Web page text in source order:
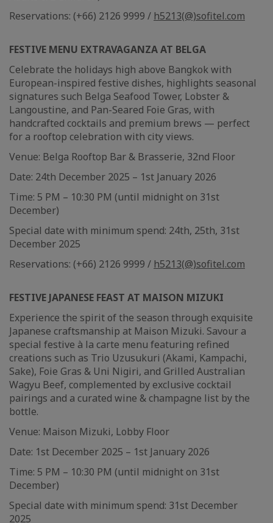
Reservations: (+66) 2126 9999 / h5213(@)sofitel.com
FESTIVE MENU EXTRAVAGANZA AT BELGA
Celebrate the holidays high above Bangkok with
European-inspired festive dishes, highlights seasonal
signatures such Belga Seafood Tower, Lobster &
Langoustine, and Pan-Seared Foie Gras, with
handcrafted cocktails and premium brews — perfect
for a rooftop celebration with city views.
Venue: Belga Rooftop Bar & Brasserie, 32nd Floor
Date: 24th December 2025 – 1st January 2026
Time: 5 PM – 10:30 PM (until midnight on 31st
December)
Special date with minimum spend: 24th, 25th, 31st
December 2025
Reservations: (+66) 2126 9999 / h5213(@)sofitel.com
FESTIVE JAPANESE FEAST AT MAISON MIZUKI
Experience the spirit of the season through exquisite
Japanese craftsmanship at Maison Mizuki. Savour a
special festive à la carte menu featuring refined
creations such as Trio Uzusukuri (Akami, Kampachi,
Sake), Foie Gras & Uni Nigiri, and Grilled Australian
Wagyu Beef, complemented by exclusive cocktail
pairings and a curated wine & champagne list by the
bottle.
Venue: Maison Mizuki, Lobby Floor
Date: 1st December 2025 – 1st January 2026
Time: 5 PM – 10:30 PM (until midnight on 31st
December)
Special date with minimum spend: 31st December
2025